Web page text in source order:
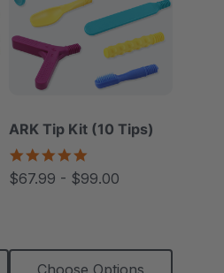
ARK Tip Kit (10 Tips)
star
rating
$67.99 - $99.00
Choose Options